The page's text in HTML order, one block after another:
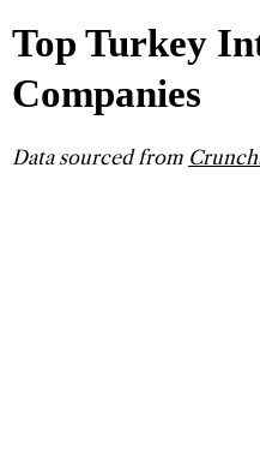
Top Turkey
Companies
Data sourced from